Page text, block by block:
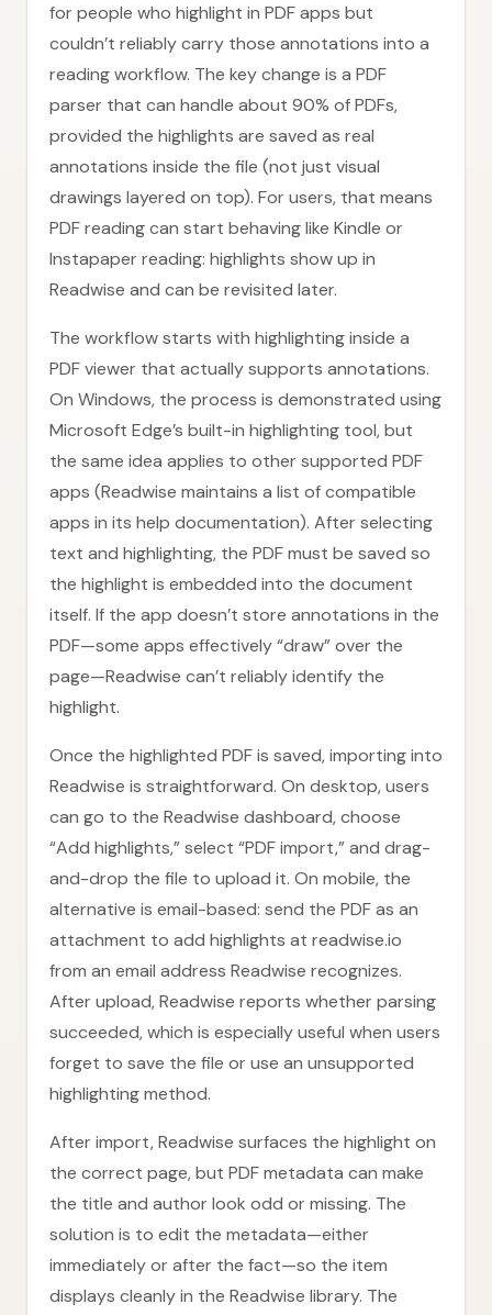
for people who highlight in PDF apps but
couldn’t reliably carry those annotations into a
reading workflow. The key change is a PDF
parser that can handle about 90% of PDFs,
provided the highlights are saved as real
annotations inside the file (not just visual
drawings layered on top). For users, that means
PDF reading can start behaving like Kindle or
Instapaper reading: highlights show up in
Readwise and can be revisited later.
The workflow starts with highlighting inside a
PDF viewer that actually supports annotations.
On Windows, the process is demonstrated using
Microsoft Edge’s built-in highlighting tool, but
the same idea applies to other supported PDF
apps (Readwise maintains a list of compatible
apps in its help documentation). After selecting
text and highlighting, the PDF must be saved so
the highlight is embedded into the document
itself. If the app doesn’t store annotations in the
PDF—some apps effectively “draw” over the
page—Readwise can’t reliably identify the
highlight.
Once the highlighted PDF is saved, importing into
Readwise is straightforward. On desktop, users
can go to the Readwise dashboard, choose
“Add highlights,” select “PDF import,” and drag-
and-drop the file to upload it. On mobile, the
alternative is email-based: send the PDF as an
attachment to add highlights at readwise.io
from an email address Readwise recognizes.
After upload, Readwise reports whether parsing
succeeded, which is especially useful when users
forget to save the file or use an unsupported
highlighting method.
After import, Readwise surfaces the highlight on
the correct page, but PDF metadata can make
the title and author look odd or missing. The
solution is to edit the metadata—either
immediately or after the fact—so the item
displays cleanly in the Readwise library. The